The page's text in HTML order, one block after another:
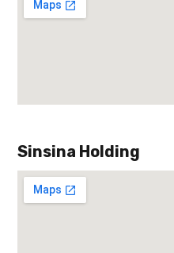
Sinsina Holding